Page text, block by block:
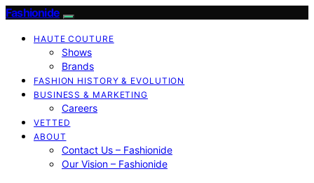
Fashionide
HAUTE COUTURE
Shows
Brands
FASHION HISTORY & EVOLUTION
BUSINESS & MARKETING
Careers
VETTED
ABOUT
Contact Us – Fashionide
Our Vision – Fashionide